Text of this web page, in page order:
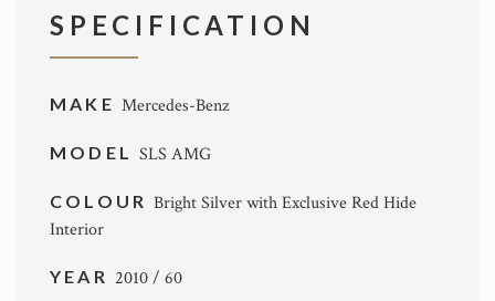
SPECIFICATION
MAKE Mercedes-Benz
MODELSLS AMG
COLOUR Bright Silver with Exclusive Red Hide
Interior
YEAR 2010 / 60